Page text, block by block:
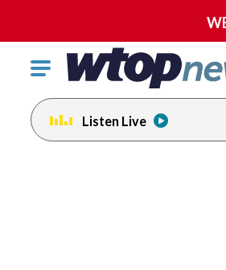
Click
toggle
navigation
menu.
Listen Live